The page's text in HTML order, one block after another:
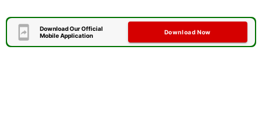
Download Our Official
Mobile Application
Download Now